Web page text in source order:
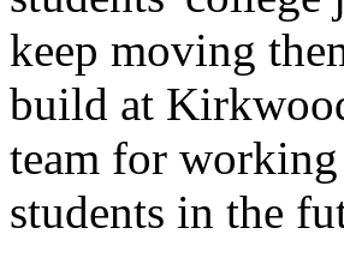
keep moving
build at
team for
students in the